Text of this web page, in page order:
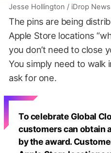
Jesse Hollington / iDrop News
The pins are being
Apple Store locations
you don’t need to close
You simply need to walk
ask for one.
To celebrate Global
customers can obtain
by the award.